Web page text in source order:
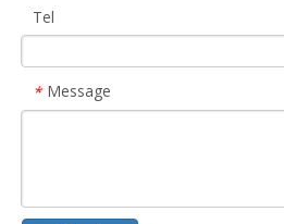
Tel
* Message